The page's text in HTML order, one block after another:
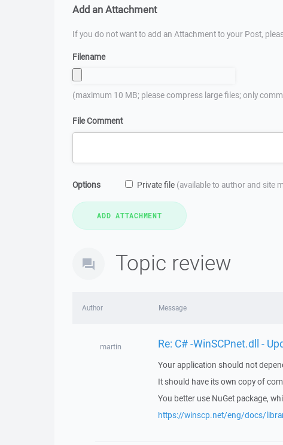
Add an Attachment
If you do not want to add an Attachment to your Post,
Filename
(maximum 10 MB; please compress large files; only
File Comment
Options Private file (available to author and site
Topic review
Author Message
martin Re: C# -WinSCPnet.dll -
Your application should not
It should have its own copy of
You better use NuGet package,
https://winscp.net/eng/docs/